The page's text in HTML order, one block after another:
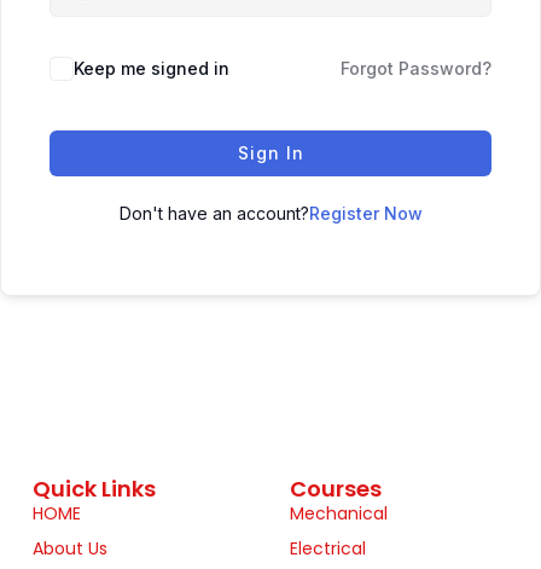
Keep me signed in Forgot Password?
Sign In
Don't have an account?Register Now
Quick Links
HOME
About Us
Courses
Mechanical
Electrical